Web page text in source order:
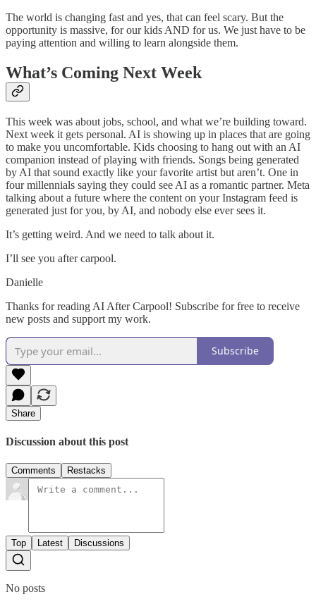
The world is changing fast and yes, that can feel scary. But the
opportunity is massive, for our kids AND for us. We just have to be
paying attention and willing to learn alongside them.
What’s Coming Next Week
This week was about jobs, school, and what we’re building toward.
Next week it gets personal. AI is showing up in places that are going
to make you uncomfortable. Kids choosing to hang out with an AI
companion instead of playing with friends. Songs being generated
by AI that sound exactly like your favorite artist but aren’t. One in
four millennials saying they could see AI as a romantic partner. Meta
talking about a future where the content on your Instagram feed is
generated just for you, by AI, and nobody else ever sees it.
It’s getting weird. And we need to talk about it.
I’ll see you after carpool.
Danielle
Thanks for reading AI After Carpool! Subscribe for free to receive
new posts and support my work.
Subscribe
Share
Discussion about this post
Comments Restacks
Top Latest Discussions
No posts